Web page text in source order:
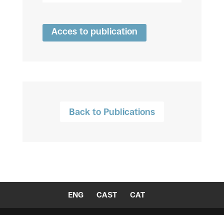
Acces to publication
Back to Publications
ENG CAST CAT